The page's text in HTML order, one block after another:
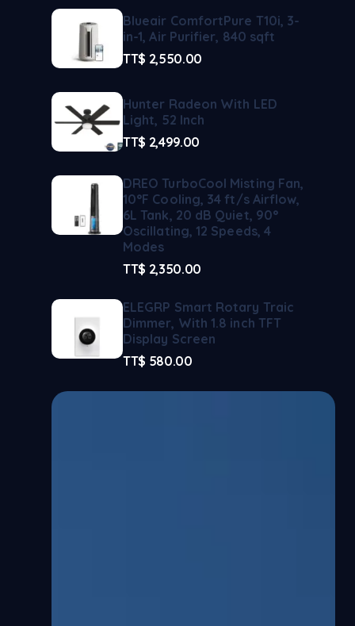
Blueair ComfortPure T10i, 3-
in-1, Air Purifier, 840 sqft
TT$ 2,550.00
Hunter Radeon With LED
Light, 52 Inch
TT$ 2,499.00
DREO TurboCool Misting Fan,
10°F Cooling, 34 ft/s Airflow,
6L Tank, 20 dB Quiet, 90°
Oscillating, 12 Speeds, 4
Modes
TT$ 2,350.00
ELEGRP Smart Rotary Traic
Dimmer, With 1.8 inch TFT
Display Screen
TT$ 580.00